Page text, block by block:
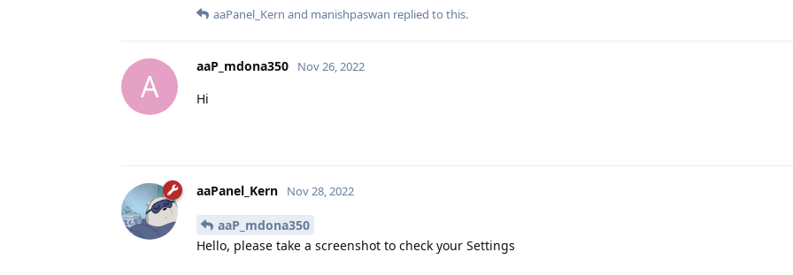
aaPanel_Kern and manishpaswan replied to this.
A
aaP_mdona350 Nov 26, 2022
Hi
aaPanel_Kern Nov 28, 2022
aaP_mdona350
Hello, please take a screenshot to check your Settings